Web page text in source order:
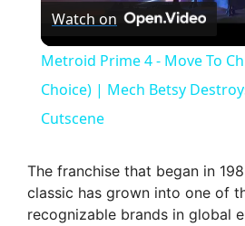
a
V
Watch on
Metroid Prime 4 - Move To
Choice) | Mech Betsy
Cutscene
The franchise that began in
classic has grown into one of
recognizable brands in global